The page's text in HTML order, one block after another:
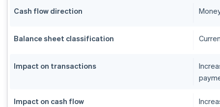
Cash flow direction
Balance sheet classification
Impact on transactions
Impact on cash flow